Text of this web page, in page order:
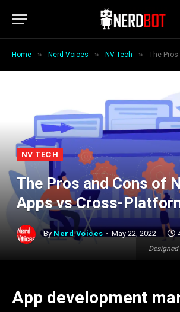
Home » Nerd Voices » NV Tech » The Pros and
NV TECH
The Pros and Cons of
Apps vs Cross-
By Nerd Voices May 22, 2022
App development